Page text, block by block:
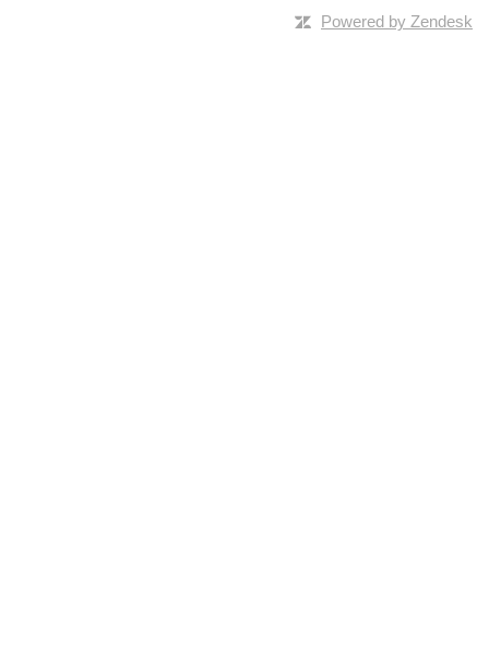
Powered by Zendesk